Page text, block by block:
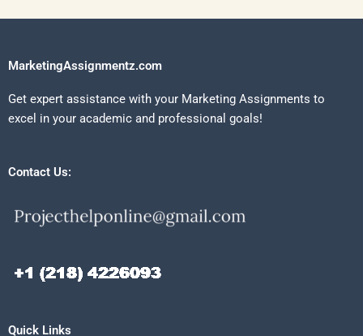
MarketingAssignmentz.com
Get expert assistance with your Marketing Assignments to
excel in your academic and professional goals!
Contact Us:
Quick Links